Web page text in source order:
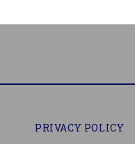
PRIVACY POLICY